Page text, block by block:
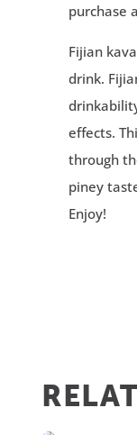
purchase
Fijian
drink.
effects.
through
piney
Enjoy!